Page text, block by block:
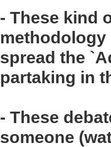
- These kind
methodology
spread the
partaking in
- These
someone